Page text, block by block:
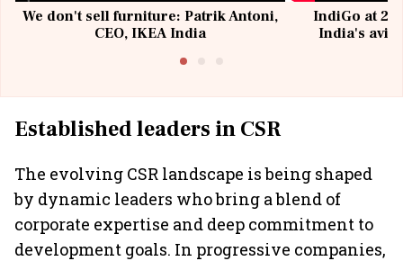
We don't sell furniture: Patrik Antoni,
CEO, IKEA India
IndiGo at 20
India's
Established leaders in CSR
The evolving CSR landscape is being shaped
by dynamic leaders who bring a blend of
corporate expertise and deep commitment to
development goals. In progressive companies,